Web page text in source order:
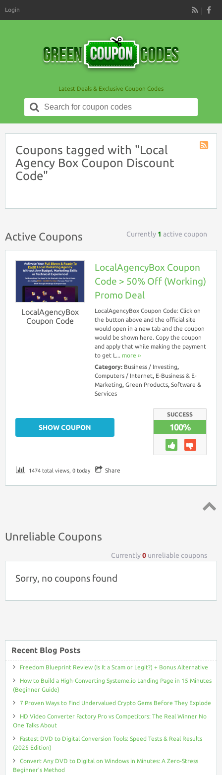
RSS
Login
Latest Deals & Exclusive Coupon Codes
Search
for:
Coupons tagged with "Local
Agency Box Coupon Discount
Code"
Active Coupons Currently 1 active coupon
LocalAgencyBox
Coupon Code
LocalAgencyBox Coupon
Code > 50% Off (Working)
Promo Deal
LocalAgencyBox Coupon Code: Click on
the button above and the official site
would open in a new tab and the coupon
would be shown here. Copy the coupon
and apply that while making the payment
to get L... more ››
Category: Business / Investing,
Computers / Internet, E-Business & E-
Marketing, Green Products, Software &
Services
SUCCESS
100%
SHOW COUPON
1474 total views, 0 today Share
Unreliable Coupons
Currently0 unreliable coupons
Sorry, no coupons found
Recent Blog Posts
Freedom Blueprint Review (Is It a Scam or Legit?) + Bonus Alternative
How to Build a High-Converting Systeme.io Landing Page in 15 Minutes
(Beginner Guide)
7 Proven Ways to Find Undervalued Crypto Gems Before They Explode
HD Video Converter Factory Pro vs Competitors: The Real Winner No
One Talks About
Fastest DVD to Digital Conversion Tools: Speed Tests & Real Results
(2025 Edition)
Convert Any DVD to Digital on Windows in Minutes: A Zero-Stress
Beginner’s Method